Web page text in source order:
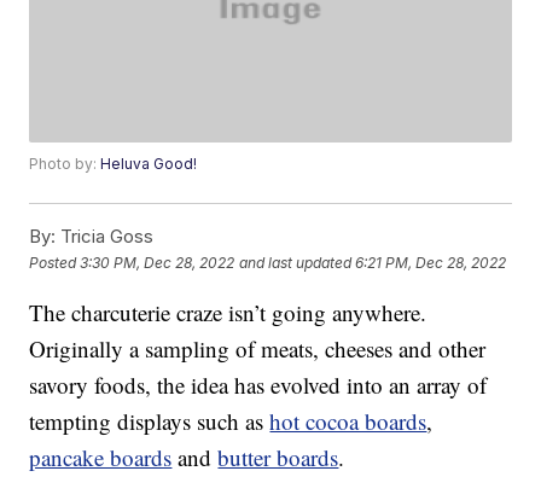
Photo by:Heluva Good!
By: Tricia Goss
Posted3:30 PM, Dec 28, 2022 and last updated 6:21 PM, Dec 28, 2022
The charcuterie craze isn’t going anywhere.
Originally a sampling of meats, cheeses and other
savory foods, the idea has evolved into an array of
tempting displays such ashot cocoa boards,
pancake boards andbutter boards.